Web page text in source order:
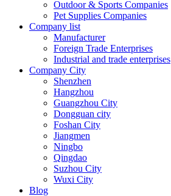
Outdoor & Sports Companies
Pet Supplies Companies
Company list
Manufacturer
Foreign Trade Enterprises
Industrial and trade enterprises
Company City
Shenzhen
Hangzhou
Guangzhou City
Dongguan city
Foshan City
Jiangmen
Ningbo
Qingdao
Suzhou City
Wuxi City
Blog